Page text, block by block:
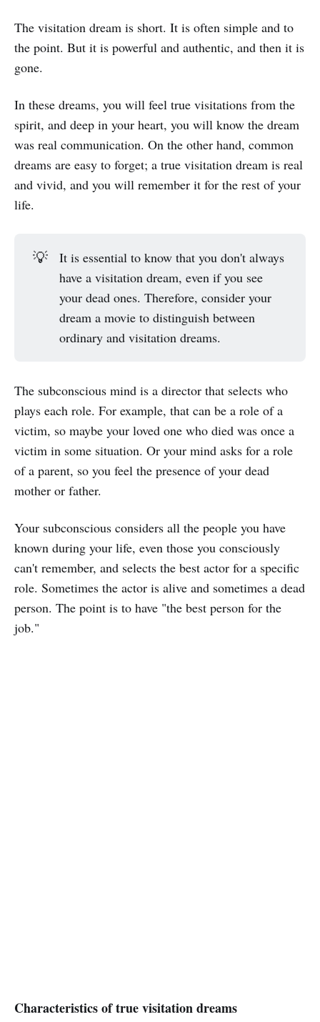
The visitation dream is short. It is often simple and to
the point. But it is powerful and authentic, and then it is
gone.
In these dreams, you will feel true visitations from the
spirit, and deep in your heart, you will know the dream
was real communication. On the other hand, common
dreams are easy to forget; a true visitation dream is real
and vivid, and you will remember it for the rest of your
life.
💡
It is essential to know that you don't always
have a visitation dream, even if you see
your dead ones. Therefore, consider your
dream a movie to distinguish between
ordinary and visitation dreams.
The subconscious mind is a director that selects who
plays each role. For example, that can be a role of a
victim, so maybe your loved one who died was once a
victim in some situation. Or your mind asks for a role
of a parent, so you feel the presence of your dead
mother or father.
Your subconscious considers all the people you have
known during your life, even those you consciously
can't remember, and selects the best actor for a specific
role. Sometimes the actor is alive and sometimes a dead
person. The point is to have "the best person for the
job."
Characteristics of true visitation dreams